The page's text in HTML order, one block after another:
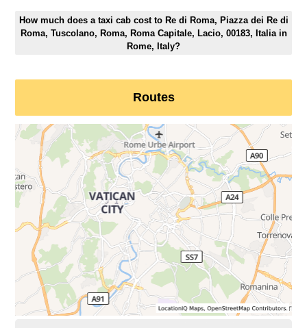
How much does a taxi cab cost to Re di Roma, Piazza dei Re di
Roma, Tuscolano, Roma, Roma Capitale, Lacio, 00183, Italia in
Rome, Italy?
Routes